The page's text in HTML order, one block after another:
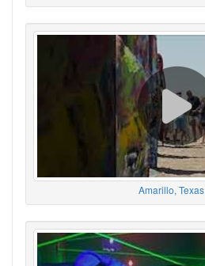
Amarillo, Texas